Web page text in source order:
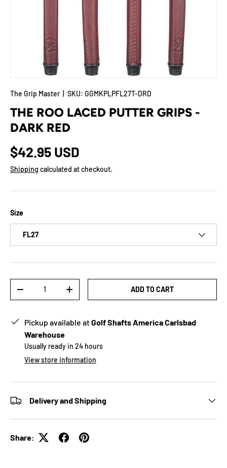
The Grip Master SKU: GGMKPLPFL27T-DRD
THE ROO LACED PUTTER GRIPS -
DARK RED
$42.95 USD
Shipping calculated at checkout.
Size
FL27
-
+ ADD TO CART
Pickup available atGolf Shafts America Carlsbad
Warehouse
Usually ready in 24 hours
View store information
Delivery and Shipping
Share: